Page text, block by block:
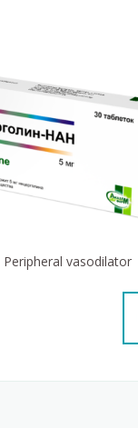
Peripheral vasodilator